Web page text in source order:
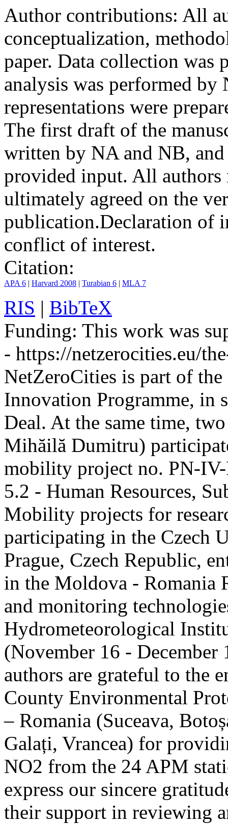
Author contributions: All
conceptualization,
paper. Data collection was
analysis was performed
representations were
The first draft of the
written by NA and NB, and
provided input. All authors
ultimately agreed on the
publication.Declaration of
conflict of interest.
Citation:
APA 6 | Harvard 2008 | Turabian 6 | MLA 7
RIS | BibTeX
Funding: This work was
- https://netzerocities.eu/
NetZeroCities is part of
Innovation Programme, in
Deal. At the same time,
Mihăilă Dumitru)
mobility project no. PN-
5.2 - Human Resources,
Mobility projects for
participating in the Czech
Prague, Czech Republic,
in the Moldova - Romania
and monitoring
Hydrometeorological
(November 16 - December
authors are grateful to the
County Environmental
– Romania (Suceava,
Galați, Vrancea) for
NO2 from the 24 APM
express our sincere
their support in reviewing